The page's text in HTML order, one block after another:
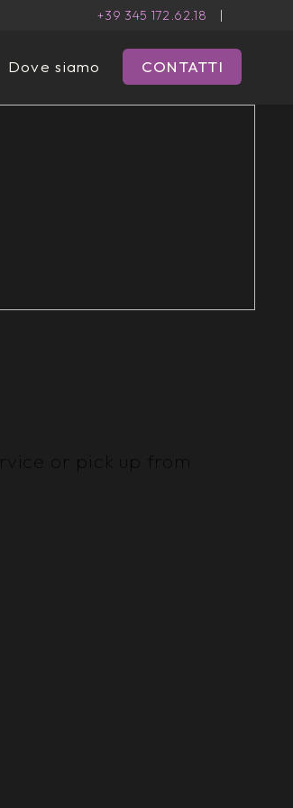
+39 345 172.62.18 |
Dove siamo CONTATTI
or pick up from